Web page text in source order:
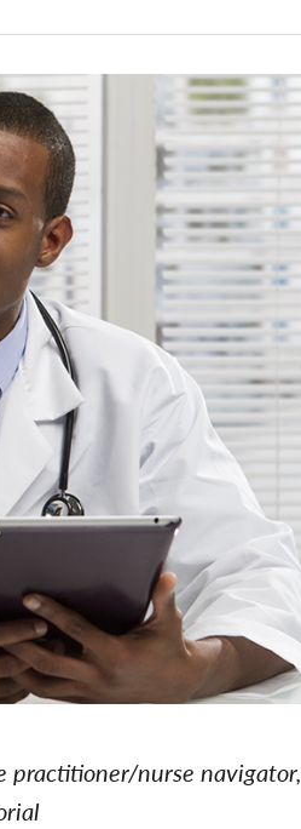
practitioner/nurse navigator,